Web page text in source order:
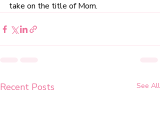
take on the title of Mom.
Recent Posts See All